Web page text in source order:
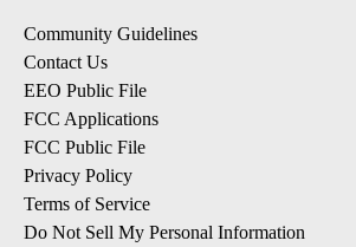
Community Guidelines
Contact Us
EEO Public File
FCC Applications
FCC Public File
Privacy Policy
Terms of Service
Do Not Sell My Personal Information